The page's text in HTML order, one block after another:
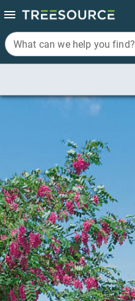
What can we help you find?
What can we help you find?